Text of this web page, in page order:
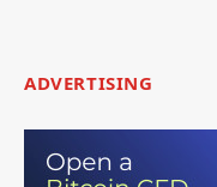
ADVERTISING